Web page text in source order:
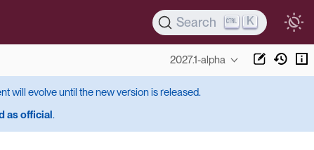
Search K
2027.1-alpha
will evolve until the new version is released.
as official.